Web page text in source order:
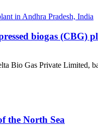
biogas (CBG)
Bio Gas Private Limited,
the North Sea